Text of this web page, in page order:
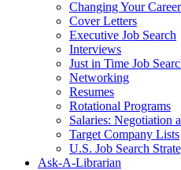
Changing Your Career
Cover Letters
Executive Job Search
Interviews
Just in Time Job
Networking
Resumes
Rotational Programs
Salaries: Negotiation
Target Company Lists
U.S. Job Search
Ask-A-Librarian